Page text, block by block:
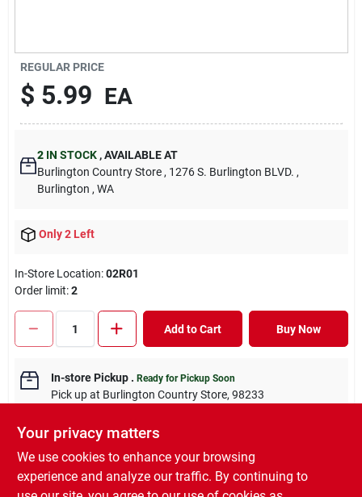
Cart
REGULAR PRICE
$ 5.99 EA
2 IN STOCK ,AVAILABLE AT
Burlington Country Store , 1276 S. Burlington BLVD. ,
Burlington , WA
Only 2 Left
In-Store Location:02R01
Order limit:2
Add to Cart Buy Now
In-store Pickup. Ready for Pickup Soon
Pick upat Burlington Country Store, 98233
DESCRIPTION
Your privacy matters
We use cookies to enhance your browsing
experience and analyze our traffic. By continuing to